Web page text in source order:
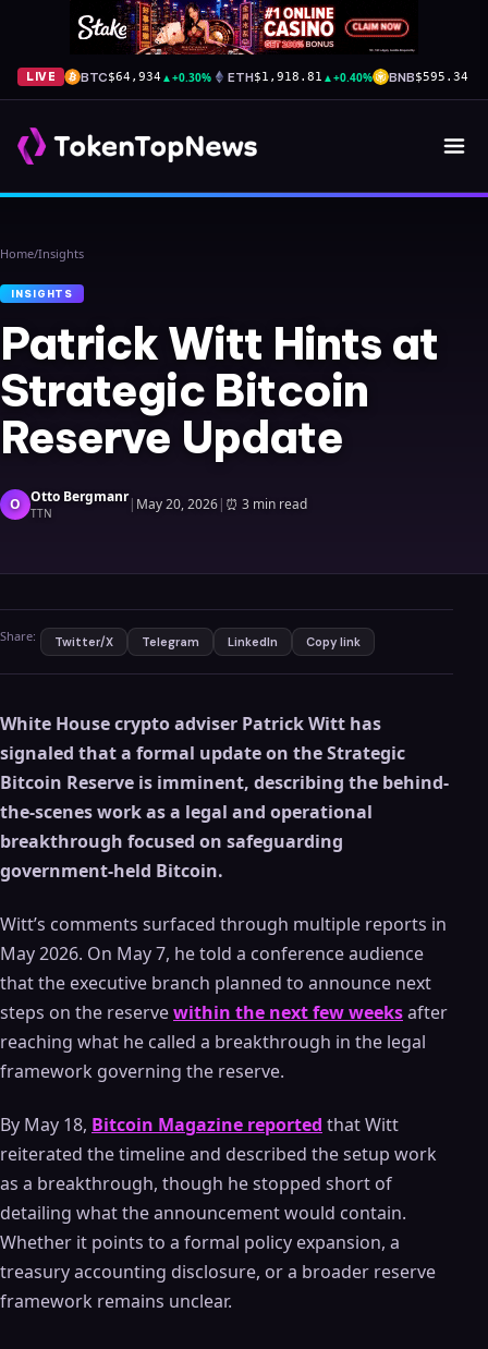
LIVE BTC$64,934 ▲+0.30% ETH$1,918.81 ▲+0.40% BNB$595.34
Home/Insights
INSIGHTS
Patrick Witt Hints at
Strategic Bitcoin
Reserve Update
O Otto Bergmanr
TTN | May 20, 2026| ⏰ 3 min read
Share: Twitter/X Telegram LinkedIn Copy link
White House crypto adviser Patrick Witt has
signaled that a formal update on the Strategic
Bitcoin Reserve is imminent, describing the behind-
the-scenes work as a legal and operational
breakthrough focused on safeguarding
government-held Bitcoin.
Witt’s comments surfaced through multiple reports in
May 2026. On May 7, he told a conference audience
that the executive branch planned to announce next
steps on the reservewithin the next few weeksafter
reaching what he called a breakthrough in the legal
framework governing the reserve.
By May 18, Bitcoin Magazine reported that Witt
reiterated the timeline and described the setup work
as a breakthrough, though he stopped short of
detailing what the announcement would contain.
Whether it points to a formal policy expansion, a
treasury accounting disclosure, or a broader reserve
framework remains unclear.